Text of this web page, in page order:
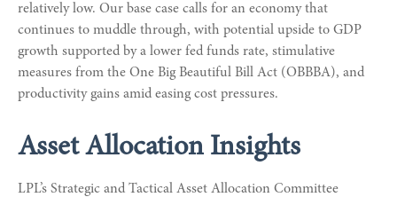
relatively low. Our base case calls for an economy that
continues to muddle through, with potential upside to GDP
growth supported by a lower fed funds rate, stimulative
measures from the One Big Beautiful Bill Act (OBBBA), and
productivity gains amid easing cost pressures.
Asset Allocation Insights
LPL’s Strategic and Tactical Asset Allocation Committee